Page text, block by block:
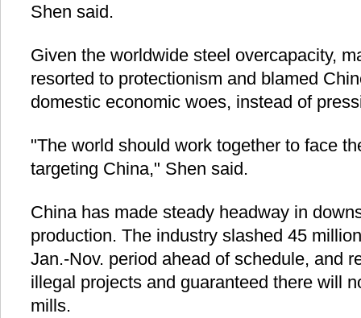
Shen said.
Given the worldwide steel overcapacity,
resorted to protectionism and blamed
domestic economic woes, instead of
"The world should work together to face
targeting China," Shen said.
China has made steady headway in
production. The industry slashed 45
Jan.-Nov. period ahead of schedule, and
illegal projects and guaranteed there will
mills.